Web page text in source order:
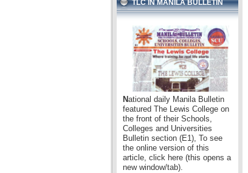
TLC IN MANILA BULLETIN
National daily Manila Bulletin
featured The Lewis College on
the front of their Schools,
Colleges and Universities
Bulletin section (E1), To see
the online version of this
article, click here (this opens a
new window/tab).